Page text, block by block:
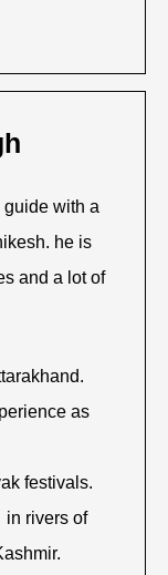
with a
he is
and a lot of
as
festivals.
in rivers of